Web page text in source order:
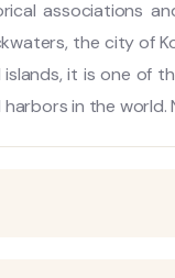
associations
the city of
it is one of
in the world.